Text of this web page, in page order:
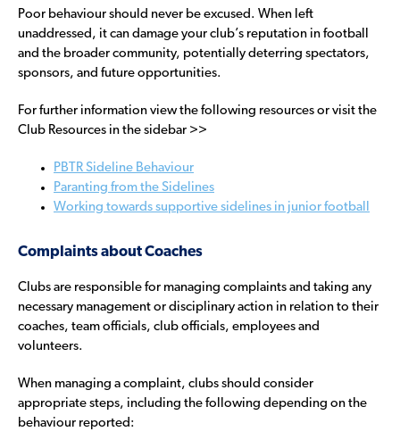
Poor behaviour should never be excused. When left
unaddressed, it can damage your club’s reputation in football
and the broader community, potentially deterring spectators,
sponsors, and future opportunities.
For further information view the following resources or visit the
Club Resources in the sidebar >>
PBTR Sideline Behaviour
Paranting from the Sidelines
Working towards supportive sidelines in junior football
Complaints about Coaches
Clubs are responsible for managing complaints and taking any
necessary management or disciplinary action in relation to their
coaches, team officials, club officials, employees and
volunteers.
When managing a complaint, clubs should consider
appropriate steps, including the following depending on the
behaviour reported: